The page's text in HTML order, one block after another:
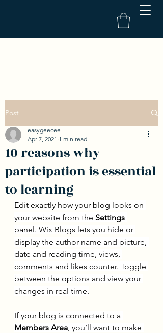
Post
10 reasons why
participation is essential
to learning
easygeecee
Apr 7, 2021 1 min read
Edit exactly how your blog looks on
your website from the Settings
panel. Wix Blogs lets you hide or
display the author name and picture,
date and reading time, views,
comments and likes counter. Toggle
between the options and view your
changes in real time.
If your blog is connected to a
Members Area, you’ll want to make